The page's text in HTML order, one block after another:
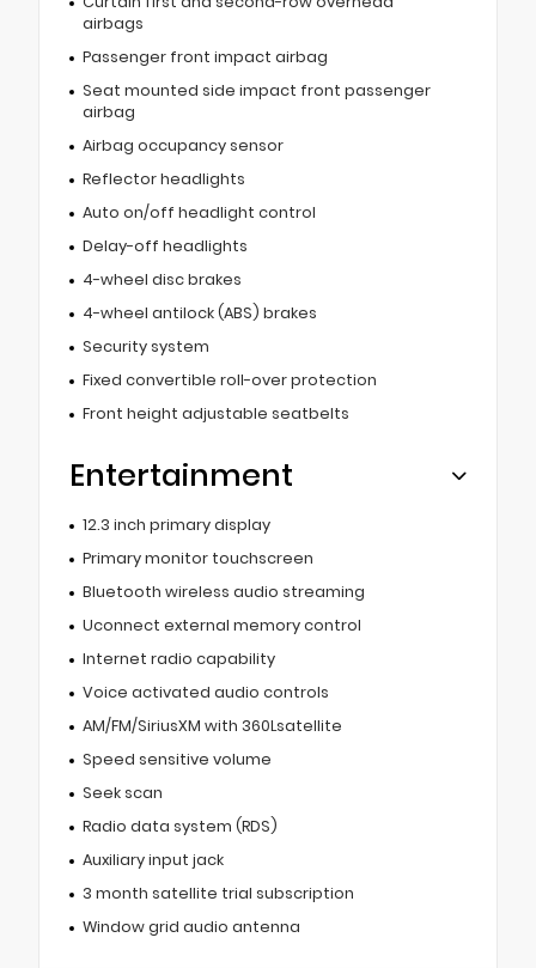
airbags
Passenger front impact airbag
Seat mounted side impact front passenger
airbag
Airbag occupancy sensor
Reflector headlights
Auto on/off headlight control
Delay-off headlights
4-wheel disc brakes
4-wheel antilock (ABS) brakes
Security system
Fixed convertible roll-over protection
Front height adjustable seatbelts
Entertainment
12.3 inch primary display
Primary monitor touchscreen
Bluetooth wireless audio streaming
Uconnect external memory control
Internet radio capability
Voice activated audio controls
AM/FM/SiriusXM with 360Lsatellite
Speed sensitive volume
Seek scan
Radio data system (RDS)
Auxiliary input jack
3 month satellite trial subscription
Window grid audio antenna